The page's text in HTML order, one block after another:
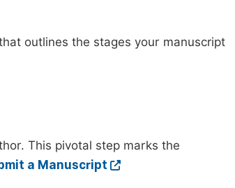
outlines the stages your manuscript
This pivotal step marks the
a Manuscript